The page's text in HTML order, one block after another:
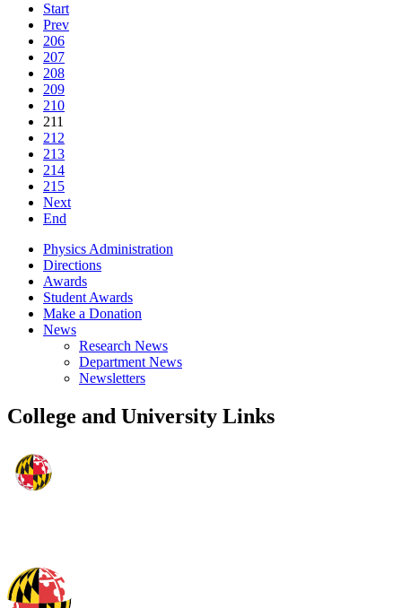
Start
Prev
206
207
208
209
210
211
212
213
214
215
Next
End
Physics Administration
Directions
Awards
Student Awards
Make a Donation
News
Research News
Department News
Newsletters
College and University Links